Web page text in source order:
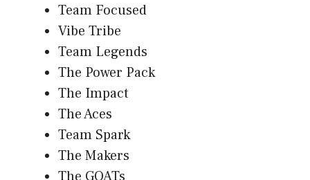
Team Focused
Vibe Tribe
Team Legends
The Power Pack
The Impact
The Aces
Team Spark
The Makers
The GOATs